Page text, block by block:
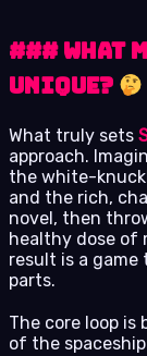
### What
Unique?
What truly sets
approach.
the white-
and the rich,
novel, then
healthy dose of
result is a
parts.
The core loop is
of the